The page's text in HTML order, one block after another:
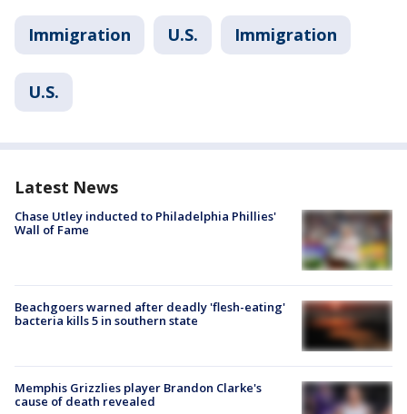
Immigration U.S. Immigration
U.S.
Latest News
Chase Utley inducted to Philadelphia Phillies'
Wall of Fame
Beachgoers warned after deadly 'flesh-eating'
bacteria kills 5 in southern state
Memphis Grizzlies player Brandon Clarke's
cause of death revealed